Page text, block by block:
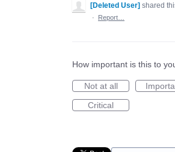
[Deleted User] shared
·
Report…
How important is this to
Not at all
Critical